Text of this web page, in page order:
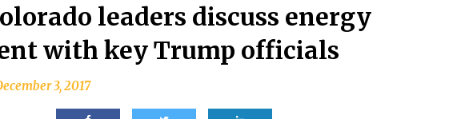
leaders discuss energy
with key Trump officials
3, 2017